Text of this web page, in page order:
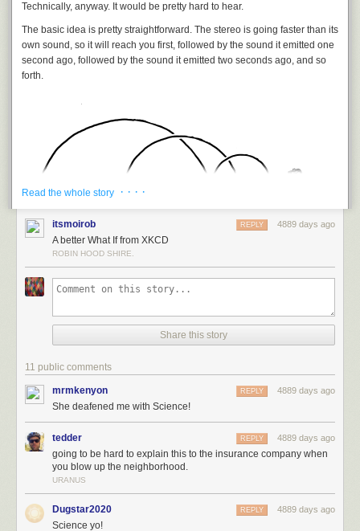
Technically, anyway. It would be pretty hard to hear.
The basic idea is pretty straightforward. The stereo is going faster than its
own sound, so it will reach you first, followed by the sound it emitted one
second ago, followed by the sound it emitted two seconds ago, and so
forth.
The problem is that the stereo is moving at Mach 2, which means that
from that distance, particularly when your ears were just hit by (a) a sonic
boom, and (b) pieces of a rapidly disintegrating stereo.
Wind speeds of Mach 2 would messily disassemble most consumer
comparable to that of a dozen people standing on it:
Read the whole story · · · ·
itsmoirob 4889 days ago
REPLY
A better What If from XKCD
ROBIN HOOD SHIRE.
Share this story
11 public comments
mrmkenyon 4889 days ago
REPLY
She deafened me with Science!
tedder 4889 days ago
REPLY
going to be hard to explain this to the insurance company when
you blow up the neighborhood.
URANUS
Dugstar2020 4889 days ago
REPLY
Science yo!